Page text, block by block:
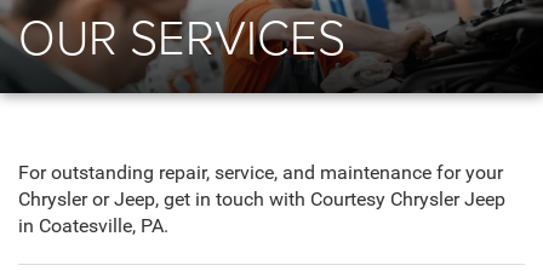
OUR SERVICES
For outstanding repair, service, and maintenance for your
Chrysler or Jeep, get in touch with Courtesy Chrysler Jeep
in Coatesville, PA.